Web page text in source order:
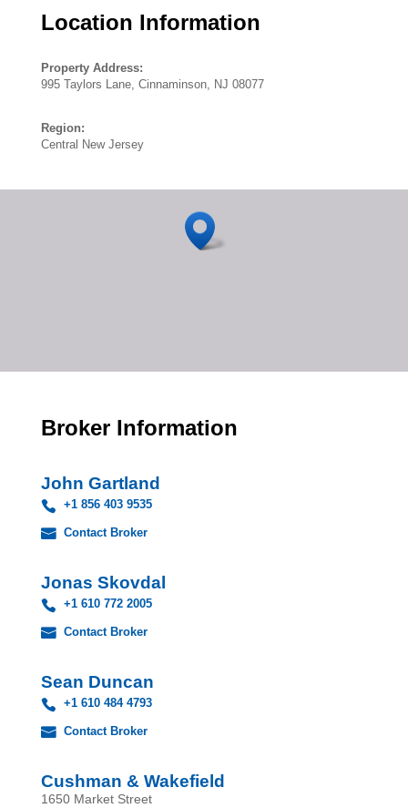
Location Information
Property Address:
995 Taylors Lane, Cinnaminson, NJ 08077
Region:
Central New Jersey
Broker Information
John Gartland
+1 856 403 9535
Contact Broker
Jonas Skovdal
+1 610 772 2005
Contact Broker
Sean Duncan
+1 610 484 4793
Contact Broker
Cushman & Wakefield
1650 Market Street